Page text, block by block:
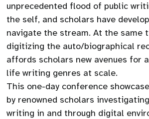
unprecedented flood of public
the self, and scholars have
navigate the stream. At the same
digitizing the auto/biographical
affords scholars new avenues for
life writing genres at scale.
This one-day conference
by renowned scholars
writing in and through digital